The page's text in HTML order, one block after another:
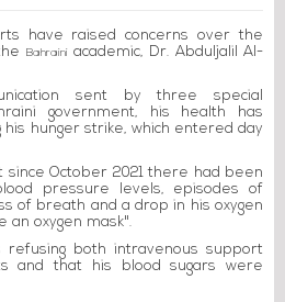
have raised concerns over the
Bahraini academic, Dr. Abduljalil Al-
sent by three special
government, his health has
hunger strike, which entered day
since October 2021 there had been
pressure levels, episodes of
of breath and a drop in his oxygen
an oxygen mask".
refusing both intravenous support
and that his blood sugars were